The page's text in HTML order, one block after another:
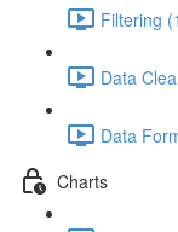
Filtering
Data
Data
Charts